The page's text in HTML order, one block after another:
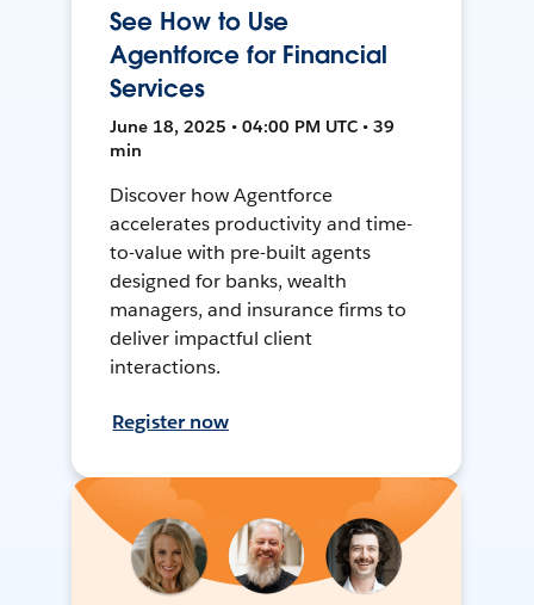
See How to Use
Agentforce for Financial
Services
June 18, 2025 • 04:00 PM UTC • 39
min
Discover how Agentforce
accelerates productivity and time-
to-value with pre-built agents
designed for banks, wealth
managers, and insurance firms to
deliver impactful client
interactions.
Register now